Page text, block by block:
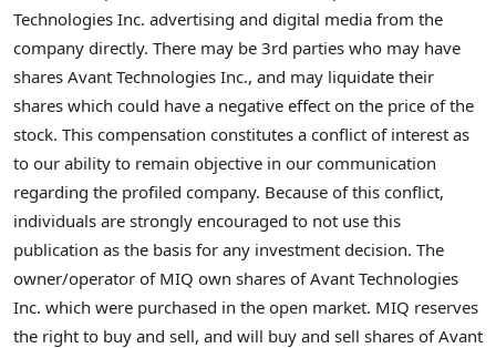
Technologies Inc. advertising and digital media from the
company directly. There may be 3rd parties who may have
shares Avant Technologies Inc., and may liquidate their
shares which could have a negative effect on the price of the
stock. This compensation constitutes a conflict of interest as
to our ability to remain objective in our communication
regarding the profiled company. Because of this conflict,
individuals are strongly encouraged to not use this
publication as the basis for any investment decision. The
owner/operator of MIQ own shares of Avant Technologies
Inc. which were purchased in the open market. MIQ reserves
the right to buy and sell, and will buy and sell shares of Avant